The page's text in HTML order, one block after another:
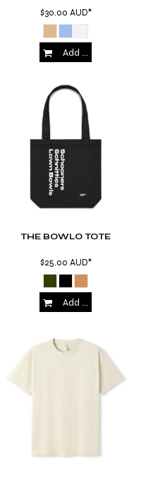
$30.00 AUD*
Add to Cart
THE BOWLO TOTE
$25.00 AUD*
Add to Cart